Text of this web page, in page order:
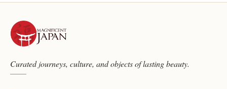
Curated journeys, culture, and objects of lasting beauty.